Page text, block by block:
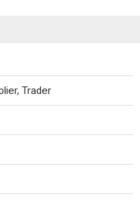
Trader